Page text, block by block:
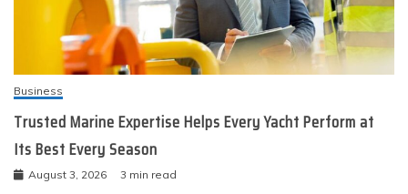
Business
Trusted Marine Expertise Helps Every Yacht Perform at
Its Best Every Season
August 3, 2026 3 min read